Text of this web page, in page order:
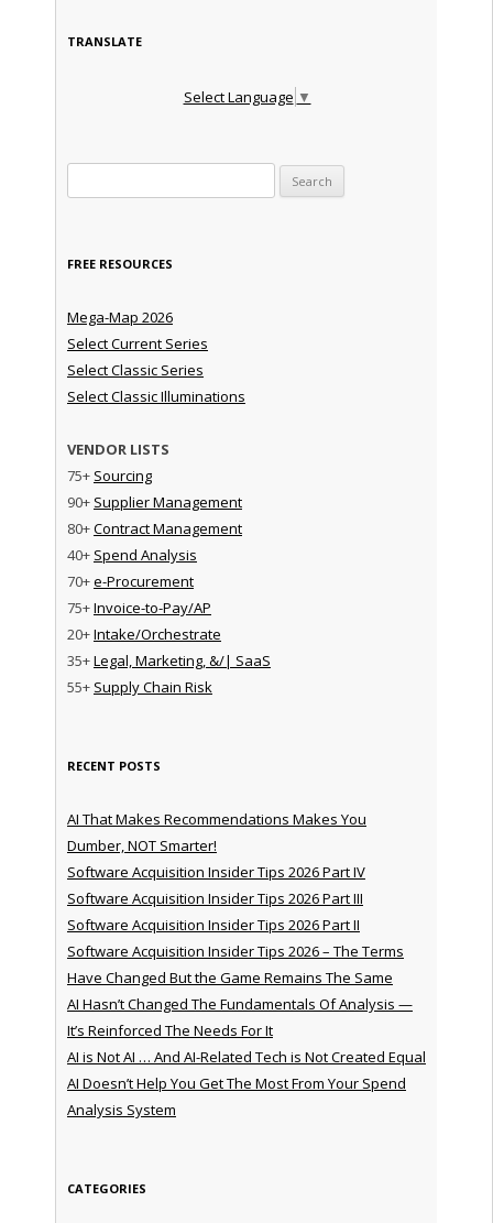
TRANSLATE
Select Language ▼
FREE RESOURCES
Mega-Map 2026
Select Current Series
Select Classic Series
Select Classic Illuminations
VENDOR LISTS
75+ Sourcing
90+ Supplier Management
80+Contract Management
40+ Spend Analysis
70+e-Procurement
75+Invoice-to-Pay/AP
20+Intake/Orchestrate
35+Legal, Marketing, &/| SaaS
55+ Supply Chain Risk
RECENT POSTS
AI That Makes Recommendations Makes You
Dumber, NOT Smarter!
Software Acquisition Insider Tips 2026 Part IV
Software Acquisition Insider Tips 2026 Part III
Software Acquisition Insider Tips 2026 Part II
Software Acquisition Insider Tips 2026 – The Terms
Have Changed But the Game Remains The Same
AI Hasn’t Changed The Fundamentals Of Analysis —
It’s Reinforced The Needs For It
AI is Not AI … And AI-Related Tech is Not Created Equal
AI Doesn’t Help You Get The Most From Your Spend
Analysis System
CATEGORIES